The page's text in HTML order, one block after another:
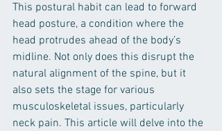
This postural habit can lead to forward
head posture, a condition where the
head protrudes ahead of the body’s
midline. Not only does this disrupt the
natural alignment of the spine, but it
also sets the stage for various
musculoskeletal issues, particularly
neck pain. This article will delve into the